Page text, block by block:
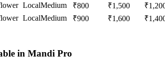
LocalMedium ₹800 ₹1,500 ₹
LocalMedium ₹900 ₹1,600 ₹
in Mandi Pro